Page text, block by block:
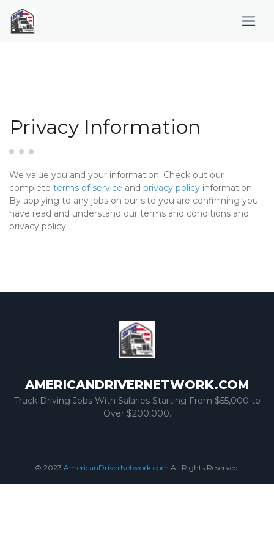
Privacy Information
We value you and your information. Check out our
complete terms of service and privacy policy information.
By applying to any jobs on our site you are confirming you
have read and understand our terms and conditions and
privacy policy.
AMERICANDRIVERNETWORK.COM
Truck Driving Jobs With Salaries Starting From $55,000 to
Over $200,000.
© 2023 AmericanDriverNetwork.com All Rights Reserved.